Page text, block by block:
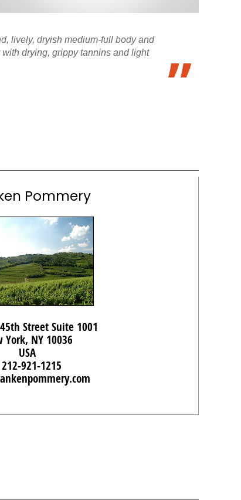
lively, dryish medium-full body and
drying, grippy tannins and light
Pommery
Street Suite 1001
York, NY 10036
USA
921-1215